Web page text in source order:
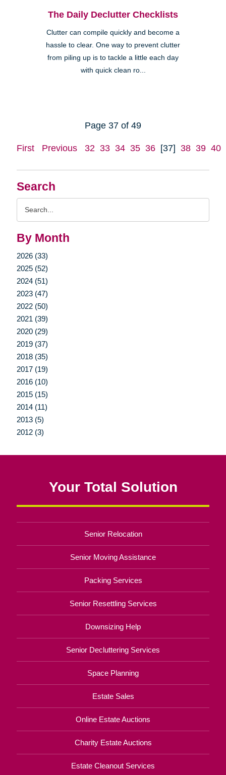
Search
By Month
2026 (33)
2025 (52)
2024 (51)
2023 (47)
2022 (50)
2021 (39)
2020 (29)
2019 (37)
2018 (35)
2017 (19)
2016 (10)
2015 (15)
2014 (11)
2013 (5)
2012 (3)
The Daily Declutter Checklists
Clutter can compile quickly and become a
hassle to clear. One way to prevent clutter
from piling up is to tackle a little each day
with quick clean ro...
Page 37 of 49
First Previous 32 33 34 35 36 [37] 38 39 40
Your Total Solution
Senior Relocation
Senior Moving Assistance
Packing Services
Senior Resettling Services
Downsizing Help
Senior Decluttering Services
Space Planning
Estate Sales
Online Estate Auctions
Charity Estate Auctions
Estate Cleanout Services